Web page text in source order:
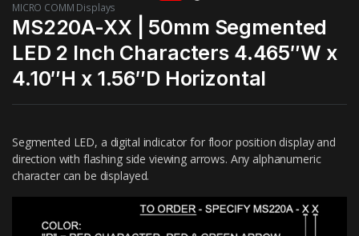
MICRO COMM Displays
MS220A-XX | 50mm Segmented
LED 2 Inch Characters 4.465″W x
4.10″H x 1.56″D Horizontal
Segmented LED, a digital indicator for floor position display and
direction with flashing side viewing arrows. Any alphanumeric
character can be displayed.